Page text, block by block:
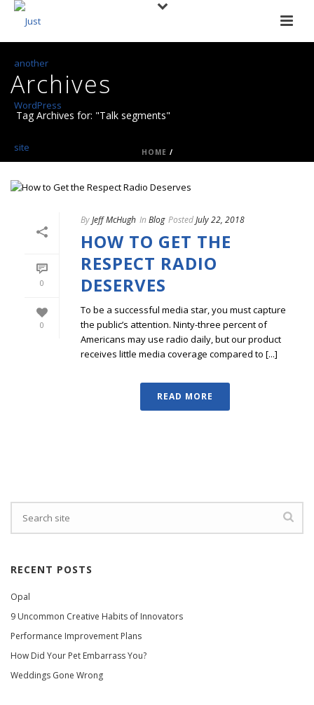
Archives
Tag Archives for: "Talk segments"
HOME /
0
0
ByJeff McHugh In Blog PostedJuly 22, 2018
HOW TO GET THE
RESPECT RADIO
DESERVES
To be a successful media star, you must capture
the public’s attention. Ninty-three percent of
Americans may use radio daily, but our product
receives little media coverage compared to [...]
READ MORE
RECENT POSTS
Opal
9 Uncommon Creative Habits of Innovators
Performance Improvement Plans
How Did Your Pet Embarrass You?
Weddings Gone Wrong